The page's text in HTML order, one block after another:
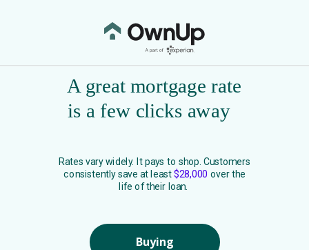
A great mortgage rate
is a few clicks away
Rates vary widely. It pays to shop. Customers
consistently save at least$28,000 over the
life of their loan.
Buying